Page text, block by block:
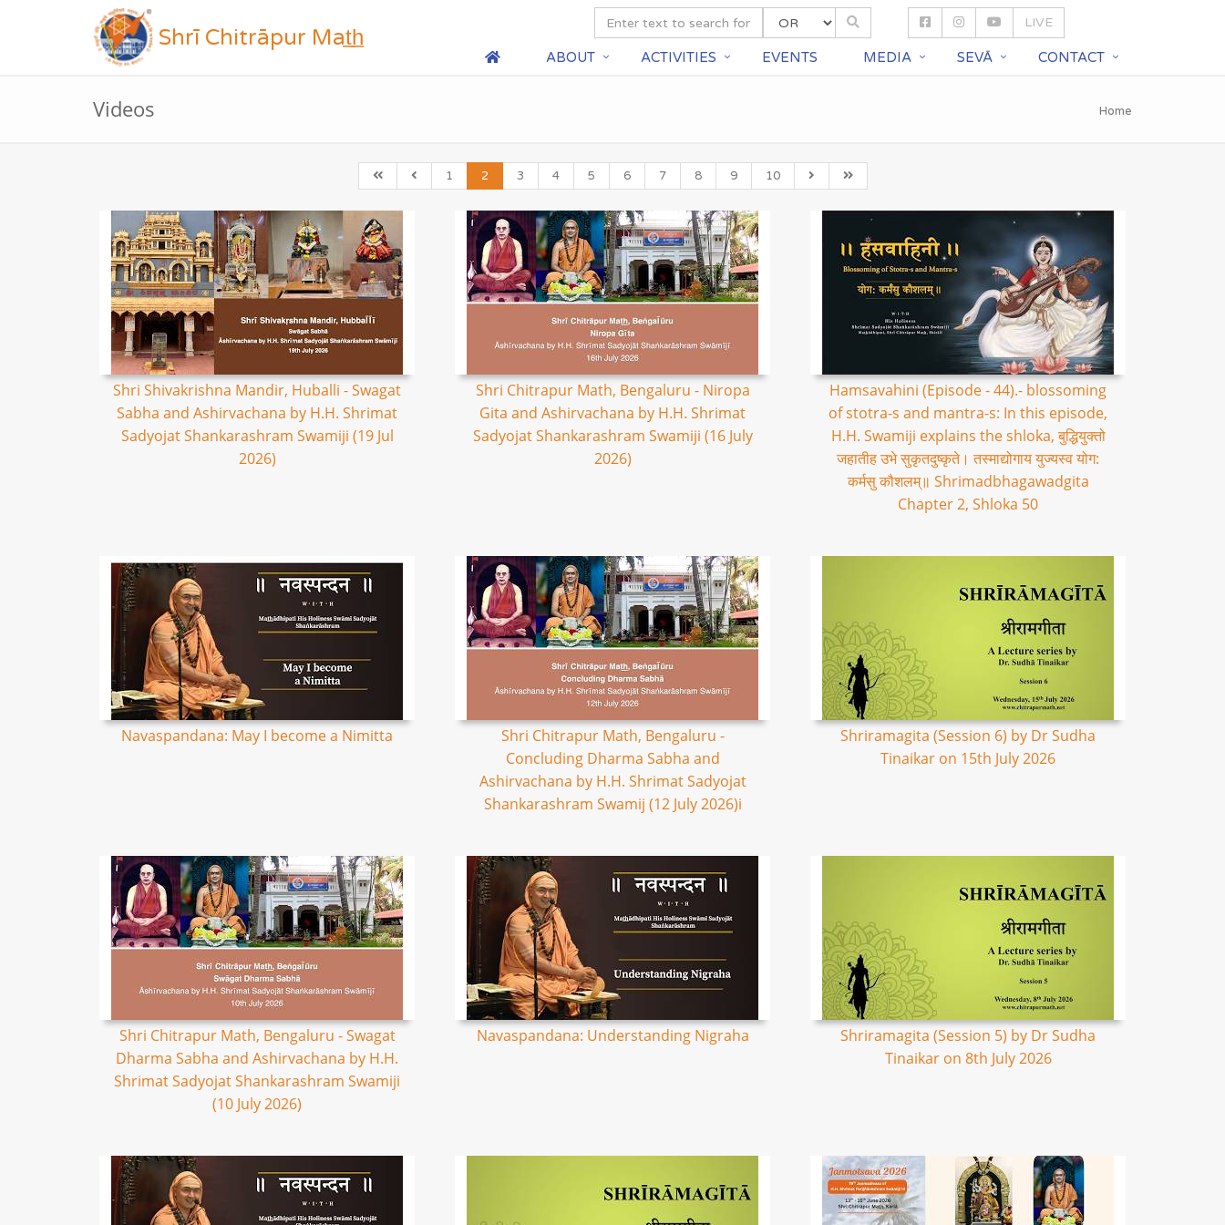
Shrī Chitrāpur Mat̲h̲
LIVE
ABOUT ACTIVITIES EVENTS MEDIA SEVĀ CONTACT
Videos Home
1 2 3 4 5 6 7 8 9 10
Shri Shivakrishna Mandir, Huballi - Swagat
Sabha and Ashirvachana by H.H. Shrimat
Sadyojat Shankarashram Swamiji (19 Jul
2026)
Shri Chitrapur Math, Bengaluru - Niropa
Gita and Ashirvachana by H.H. Shrimat
Sadyojat Shankarashram Swamiji (16 July
2026)
Hamsavahini (Episode - 44).- blossoming
of stotra-s and mantra-s: In this episode,
H.H. Swamiji explains the shloka, बुद्धियुक्तो
जहातीह उभे सुकृतदुष्कृते। तस्माद्योगाय युज्यस्व योग:
कर्मसु कौशलम्॥ Shrimadbhagawadgita
Chapter 2, Shloka 50
Navaspandana: May I become a Nimitta
Shri Chitrapur Math, Bengaluru -
Concluding Dharma Sabha and
Ashirvachana by H.H. Shrimat Sadyojat
Shankarashram Swamij (12 July 2026)i
Shriramagita (Session 6) by Dr Sudha
Tinaikar on 15th July 2026
Shri Chitrapur Math, Bengaluru - Swagat
Dharma Sabha and Ashirvachana by H.H.
Shrimat Sadyojat Shankarashram Swamiji
(10 July 2026)
Navaspandana: Understanding Nigraha
Shriramagita (Session 5) by Dr Sudha
Tinaikar on 8th July 2026